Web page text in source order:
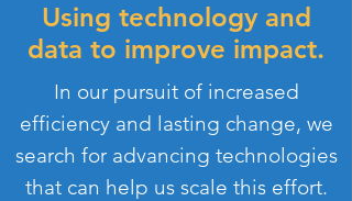
Using technology and
data to improve impact.
In our pursuit of increased
efficiency and lasting change, we
search for advancing technologies
that can help us scale this effort.